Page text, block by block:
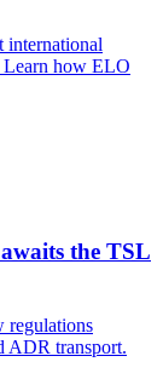
international
Learn how ELO
the TSL
regulations
ADR transport.